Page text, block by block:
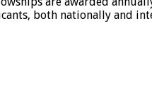
both nationally and